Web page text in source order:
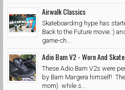
Airwalk Classics
Skateboarding hype has
Back to the Future movie :)
game-ch...
Adio Bam V2 - Worn And
These Adio Bam V2s were
by Bam Margera himself!
mom) while s...